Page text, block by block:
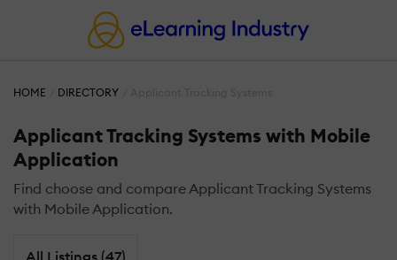
HOME DIRECTORY
Applicant Tracking Systems with Mobile
Application
Find choose and compare Applicant Tracking Systems
with Mobile Application.
All Listings (47)